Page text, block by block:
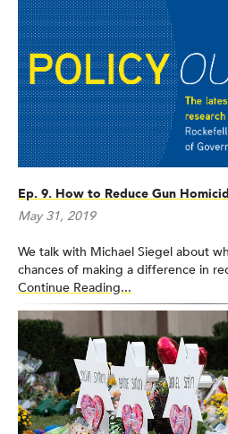
Ep. 9. How to Reduce Gun
May 31, 2019
We talk with Michael Siegel about
chances of making a difference in
Continue Reading...